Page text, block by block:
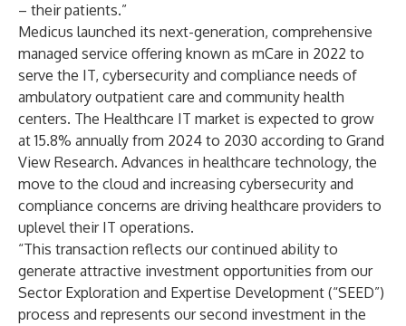
– their patients.”
Medicus launched its next-generation, comprehensive
managed service offering known as mCare in 2022 to
serve the IT, cybersecurity and compliance needs of
ambulatory outpatient care and community health
centers. The Healthcare IT market is expected to grow
at 15.8% annually from 2024 to 2030 according to Grand
View Research. Advances in healthcare technology, the
move to the cloud and increasing cybersecurity and
compliance concerns are driving healthcare providers to
uplevel their IT operations.
“This transaction reflects our continued ability to
generate attractive investment opportunities from our
Sector Exploration and Expertise Development (“SEED”)
process and represents our second investment in the